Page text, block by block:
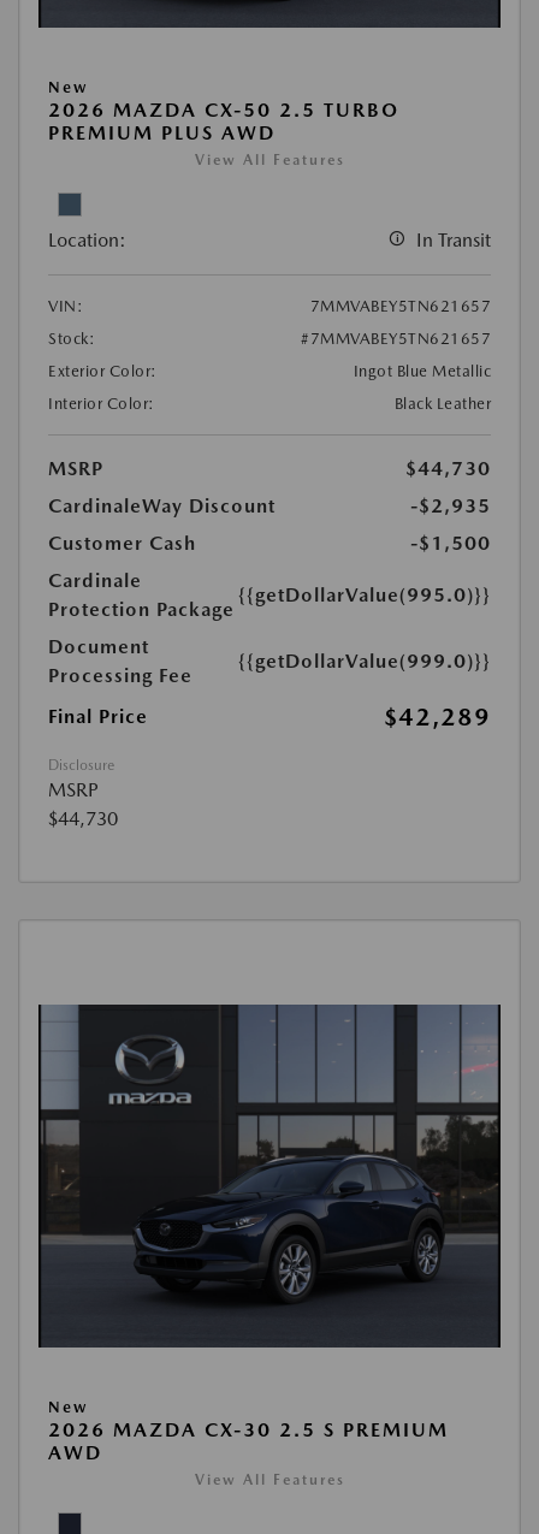
New
2026 MAZDA CX-50 2.5 TURBO
PREMIUM PLUS AWD
View All Features
Location: In Transit
VIN:
7MMVABEY5TN621657
Stock:
#7MMVABEY5TN621657
Exterior Color:
Ingot Blue Metallic
Interior Color:
Black Leather
MSRP
$44,730
CardinaleWay Discount
-$2,935
Customer Cash
-$1,500
Cardinale
Protection Package
{{getDollarValue(995.0)}}
Document
Processing Fee
{{getDollarValue(999.0)}}
Final Price $42,289
Disclosure
MSRP
$44,730
New
2026 MAZDA CX-30 2.5 S PREMIUM
AWD
View All Features